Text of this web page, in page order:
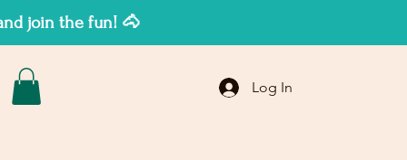
join the fun! 🐴
Log In